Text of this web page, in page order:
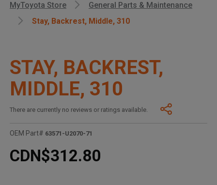
MyToyota Store
General Parts & Maintenance
Stay, Backrest, Middle, 310
STAY, BACKREST,
MIDDLE, 310
There are currently no reviews or ratings available.
OEM Part# 63571-U2070-71
CDN$312.80